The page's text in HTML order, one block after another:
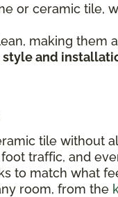
or ceramic tile,
making them
style and
tile without
traffic, and
to match what
room, from the